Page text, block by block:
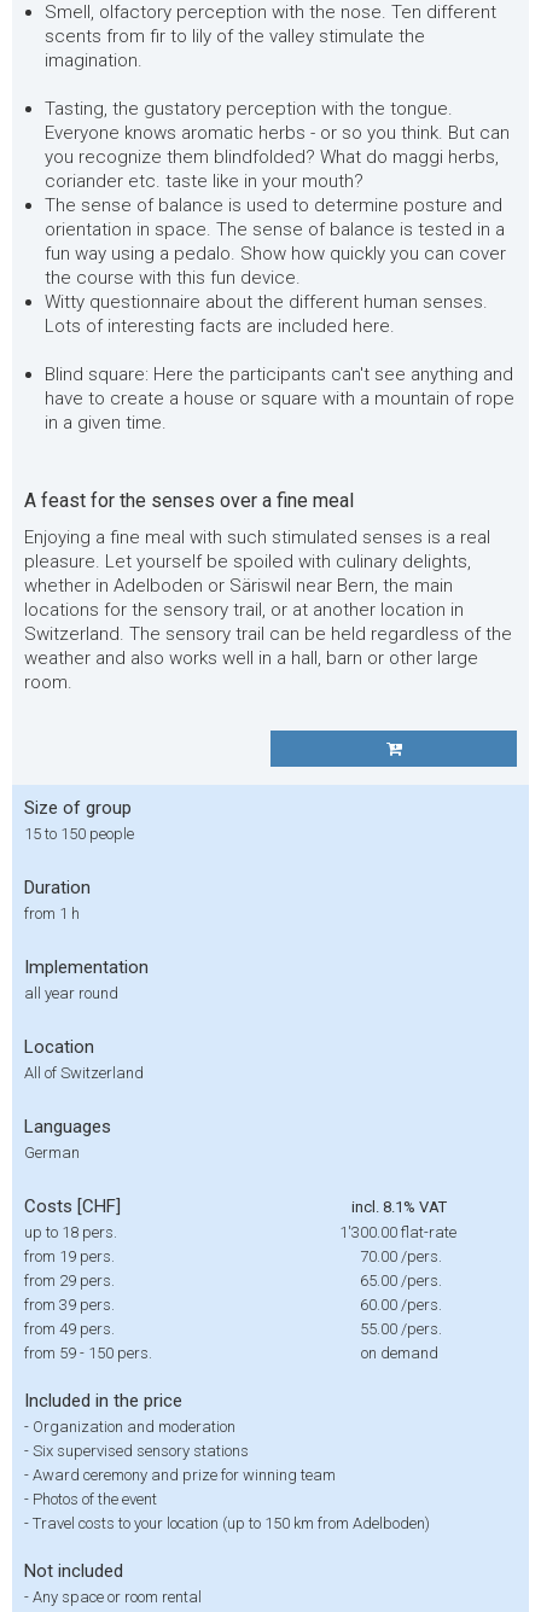
Smell, olfactory perception with the nose. Ten different
scents from fir to lily of the valley stimulate the
imagination.
Tasting, the gustatory perception with the tongue.
Everyone knows aromatic herbs - or so you think. But can
you recognize them blindfolded? What do maggi herbs,
coriander etc. taste like in your mouth?
The sense of balance is used to determine posture and
orientation in space. The sense of balance is tested in a
fun way using a pedalo. Show how quickly you can cover
the course with this fun device.
Witty questionnaire about the different human senses.
Lots of interesting facts are included here.
Blind square: Here the participants can't see anything and
have to create a house or square with a mountain of rope
in a given time.
A feast for the senses over a fine meal
Enjoying a fine meal with such stimulated senses is a real
pleasure. Let yourself be spoiled with culinary delights,
whether in Adelboden or Säriswil near Bern, the main
locations for the sensory trail, or at another location in
Switzerland. The sensory trail can be held regardless of the
weather and also works well in a hall, barn or other large
room.
Size of group
15 to 150 people
Duration
from 1 h
Implementation
all year round
Location
All of Switzerland
Languages
German
Costs [CHF]
incl. 8.1% VAT
up to 18 pers.
1'300.00 flat-rate
from 19 pers.
70.00 /pers.
from 29 pers.
65.00 /pers.
from 39 pers.
60.00 /pers.
from 49 pers.
55.00 /pers.
from 59 - 150 pers.
on demand
Included in the price
- Organization and moderation
- Six supervised sensory stations
- Award ceremony and prize for winning team
- Photos of the event
- Travel costs to your location (up to 150 km from Adelboden)
Not included
- Any space or room rental